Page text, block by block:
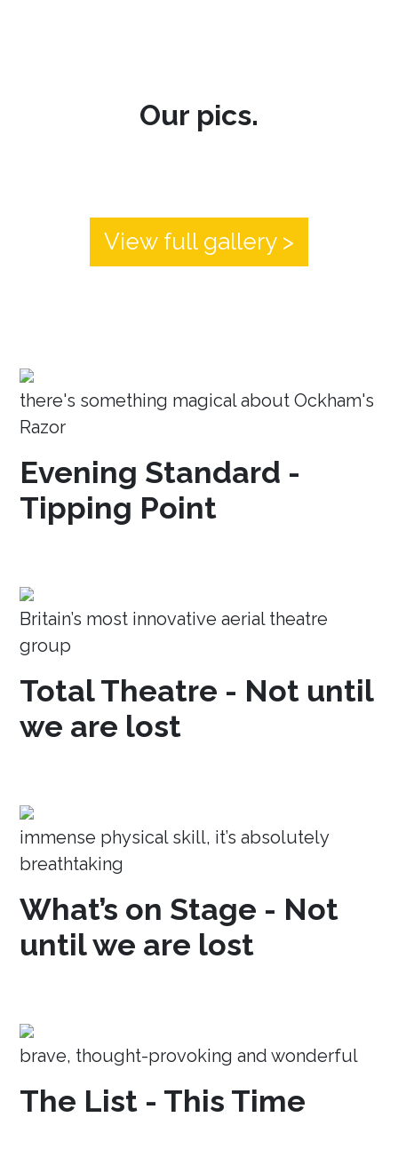
Our pics.
View full gallery >
there's something magical about Ockham's
Razor
Evening Standard -
Tipping Point
Britain’s most innovative aerial theatre
group
Total Theatre - Not until
we are lost
immense physical skill, it’s absolutely
breathtaking
What’s on Stage - Not
until we are lost
brave, thought-provoking and wonderful
The List - This Time